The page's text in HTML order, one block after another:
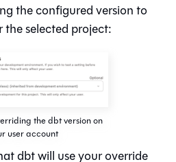
the configured version to
the selected project:
the dbt version on
user account
dbtwill use your override